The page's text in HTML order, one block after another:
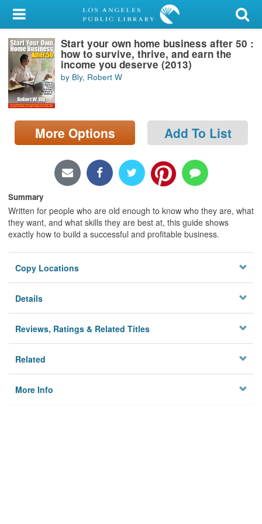
My Account
Library Card
Sign In
Search
Locations/Hours (external
page)
Start your own home business after 50 :
how to survive, thrive, and earn the
income you deserve (2013)
by Bly, Robert W
More Options Add To List
Summary
Written for people who are old enough to know who they are, what
they want, and what skills they are best at, this guide shows
exactly how to build a successful and profitable business.
Copy Locations
Details
Reviews, Ratings & Related Titles
Related
More Info